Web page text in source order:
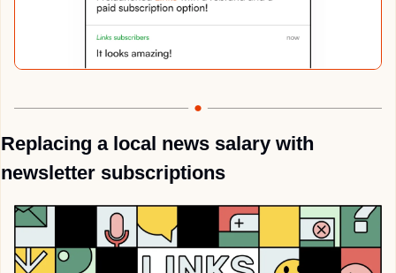
Replacing a local news salary with
newsletter subscriptions